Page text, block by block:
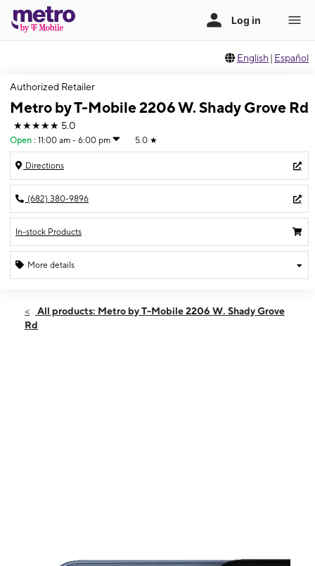
English | Español
Authorized Retailer
Metro by T-Mobile 2206 W. Shady Grove Rd
★★★★★ 5.0
Open : 11:00 am - 6:00 pm 5.0 ★
Directions
(682) 380-9896
In-stock Products
More details
Sun:11:00 am - 6:00 pm
All products: Metro by T-Mobile 2206 W. Shady Grove
Rd